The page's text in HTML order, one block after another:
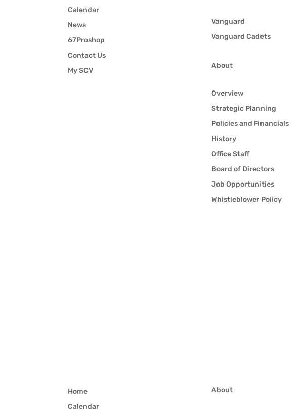
Calendar
News
67Proshop
Contact Us
My SCV
Vanguard
Vanguard Cadets
About
Overview
Strategic Planning
Policies and Financials
History
Office Staff
Board of Directors
Job Opportunities
Whistleblower Policy
Home
Calendar
About